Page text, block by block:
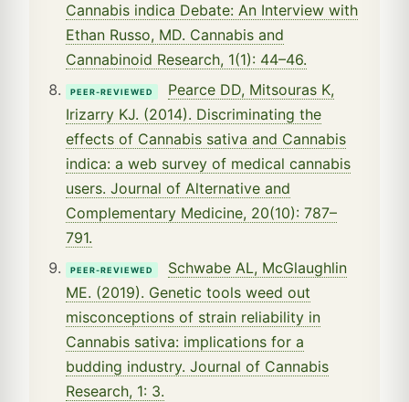
Cannabis indica Debate: An Interview with
Ethan Russo, MD. Cannabis and
Cannabinoid Research, 1(1): 44–46.
PEER-REVIEWED
Pearce DD, Mitsouras K,
Irizarry KJ. (2014). Discriminating the
effects of Cannabis sativa and Cannabis
indica: a web survey of medical cannabis
users. Journal of Alternative and
Complementary Medicine, 20(10): 787–
791.
PEER-REVIEWED
Schwabe AL, McGlaughlin
ME. (2019). Genetic tools weed out
misconceptions of strain reliability in
Cannabis sativa: implications for a
budding industry. Journal of Cannabis
Research, 1: 3.